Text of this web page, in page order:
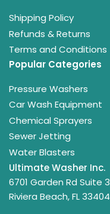
Shipping Policy
Refunds & Returns
Terms and Conditions
Popular Categories
Pressure Washers
Car Wash Equipment
Chemical Sprayers
Sewer Jetting
Water Blasters
Ultimate Washer Inc.
6701 Garden Rd Suite 3
Riviera Beach, FL 33404